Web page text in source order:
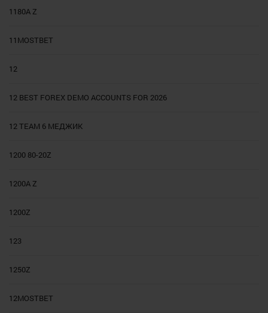
1180A Z
11MOSTBET
12
12 BEST FOREX DEMO ACCOUNTS FOR 2026
12 TEAM 6 МЕДЖИК
1200 80-20Z
1200A Z
1200Z
123
1250Z
12MOSTBET